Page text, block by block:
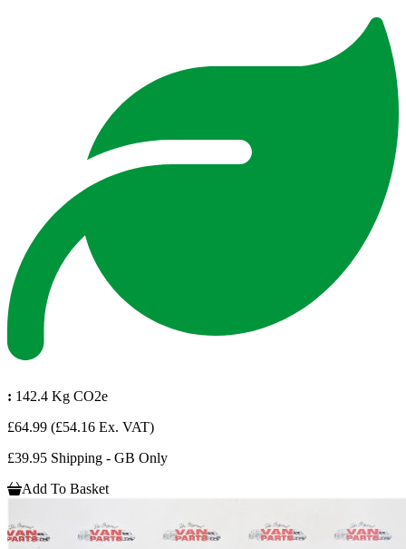
: 142.4 Kg CO2e
£64.99 (£54.16 Ex. VAT)
£39.95 Shipping - GB Only
Add To Basket